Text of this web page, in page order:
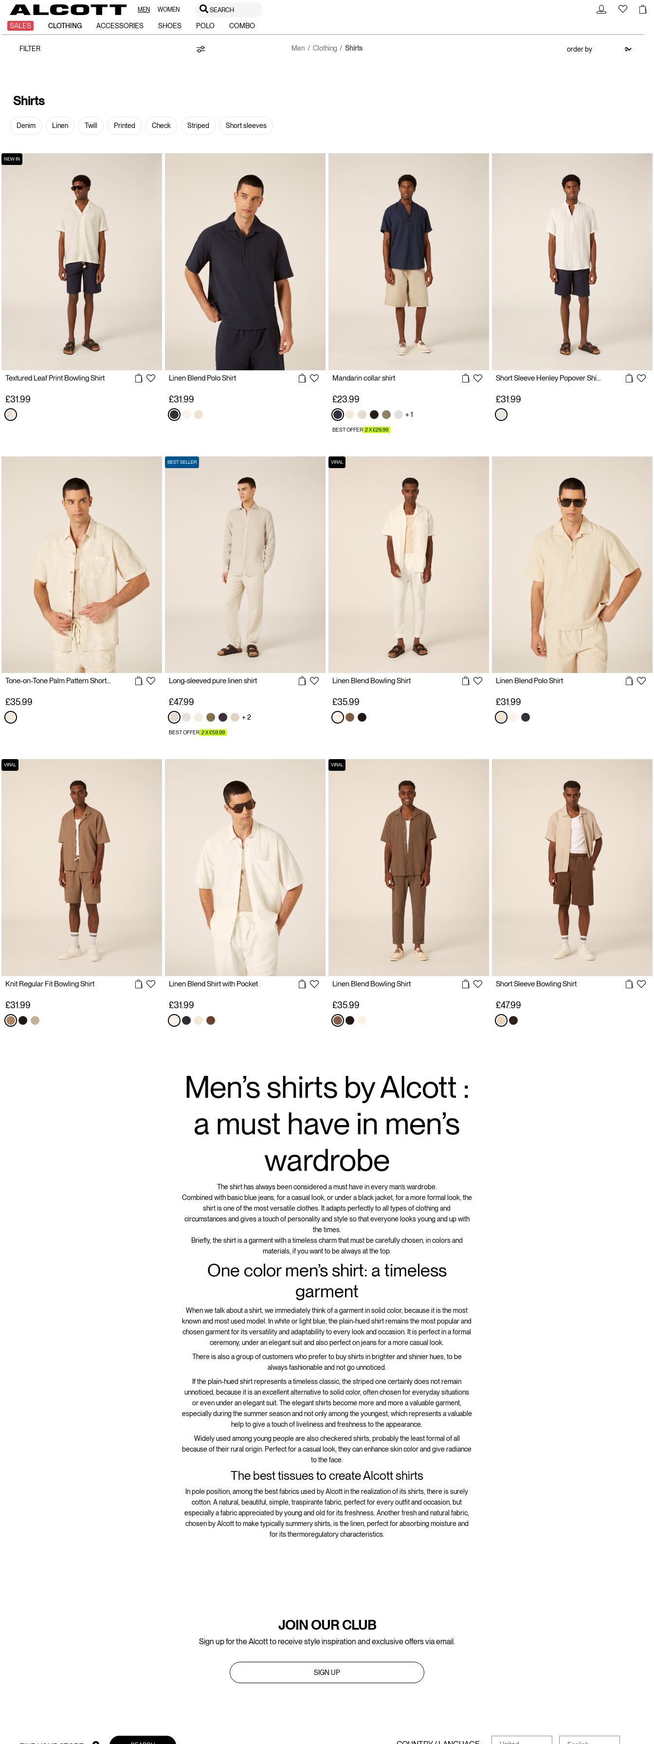
MEN WOMEN SEARCH
SALES CLOTHING ACCESSORIES SHOES POLO COMBO
Shirts
FILTER Men Clothing Shirts
Shirts
Denim Linen Twill Printed Check Striped Short sleeves
NEW IN
Textured Leaf Print Bowling Shirt
£31.99
Linen Blend Polo Shirt
£31.99
Mandarin collar shirt
£23.99
+ 1
BEST OFFER 2 X £29,99
£31.99
Tone-on-Tone Palm Pattern Short Sleeve Shirt
£35.99
BEST SELLER
Long-sleeved pure linen shirt
£47.99
+ 2
BEST OFFER 2 X £59,99
VIRAL
Linen Blend Bowling Shirt
£35.99
Linen Blend Polo Shirt
£31.99
VIRAL
Knit Regular Fit Bowling Shirt
£31.99
Linen Blend Shirt with Pocket
£31.99
VIRAL
Linen Blend Bowling Shirt
£35.99
Short Sleeve Bowling Shirt
£47.99
Men’s shirts by Alcott :
a must have in men’s
wardrobe
The shirt has always been considered a must have in every man’s wardrobe.
Combined with basic blue jeans, for a casual look, or under a black jacket, for a more formal look, the
shirt is one of the most versatile clothes. It adapts perfectly to all types of clothing and
circumstances and gives a touch of personality and style so that everyone looks young and up with
the times.
Briefly, the shirt is a garment with a timeless charm that must be carefully chosen, in colors and
materials, if you want to be always at the top.
One color men’s shirt: a timeless
garment
When we talk about a shirt, we immediately think of a garment in solid color, because it is the most
known and most used model. In white or light blue, the plain-hued shirt remains the most popular and
chosen garment for its versatility and adaptability to every look and occasion. It is perfect in a formal
ceremony, under an elegant suit and also perfect on jeans for a more casual look.
There is also a group of customers who prefer to buy shirts in brighter and shinier hues, to be
always fashionable and not go unnoticed.
If the plain-hued shirt represents a timeless classic, the striped one certainly does not remain
unnoticed, because it is an excellent alternative to solid color, often chosen for everyday situations
or even under an elegant suit. The elegant shirts become more and more a valuable garment,
especially during the summer season and not only among the youngest, which represents a valuable
help to give a touch of liveliness and freshness to the appearance.
Widely used among young people are also checkered shirts, probably the least formal of all
because of their rural origin. Perfect for a casual look, they can enhance skin color and give radiance
to the face.
The best tissues to create Alcott shirts
In pole position, among the best fabrics used by Alcott in the realization of its shirts, there is surely
cotton. A natural, beautiful, simple, traspirante fabric, perfect for every outfit and occasion, but
especially a fabric appreciated by young and old for its freshness. Another fresh and natural fabric,
chosen by Alcott to make typically summery shirts, is the linen, perfect for absorbing moisture and
for its thermoregulatory characteristics.
JOIN OUR CLUB
Sign up for the Alcott to receive style inspiration and exclusive offers via email.
SIGN UP